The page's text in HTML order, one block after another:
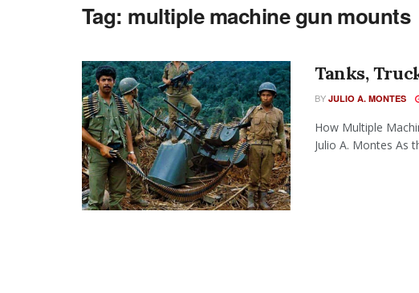
Tag: multiple machine gun mounts
Tanks,
BY JULIO A. MONTES
How Multiple
Julio A. Montes As